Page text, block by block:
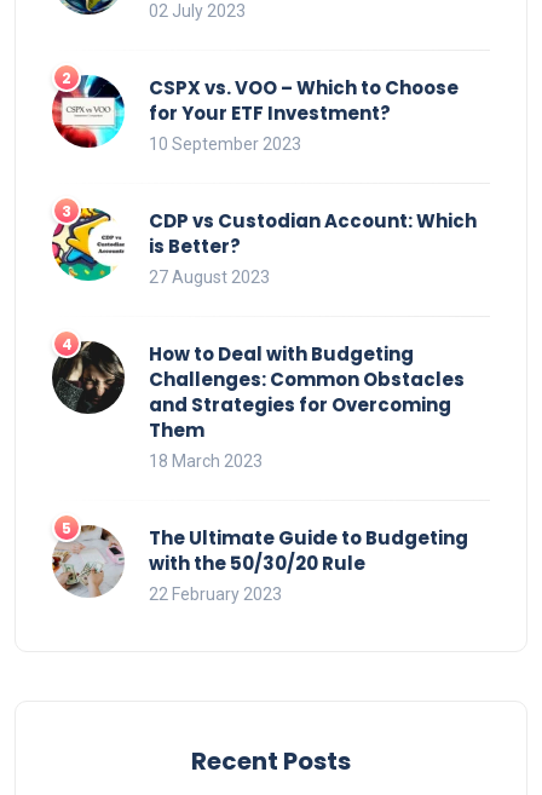
02 July 2023
CSPX vs. VOO – Which to Choose
for Your ETF Investment?
10 September 2023
CDP vs Custodian Account: Which
is Better?
27 August 2023
How to Deal with Budgeting
Challenges: Common Obstacles
and Strategies for Overcoming
Them
18 March 2023
The Ultimate Guide to Budgeting
with the 50/30/20 Rule
22 February 2023
Recent Posts